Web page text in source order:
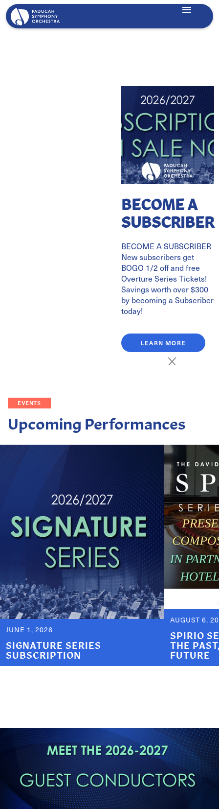
Lorem ipsum dolor sit amet, consectetur adipiscing elit.
Suspendisse varius enim in eros elementum tristique. Duis
cursus, mi quis viverra ornare, eros dolor interdum nulla, ut
BECOME A
SUBSCRIBER
BECOME A SUBSCRIBER
New subscribers get
BOGO 1/2 off and free
Overture Series Tickets!
Savings worth over $300
by becoming a Subscriber
today!
LEARN MORE
EVENTS
Upcoming Performances
JUNE 1, 2026
SIGNATURE SERIES
SUBSCRIPTION
AUGUST 6,
SPIRIO
THE
FUTURE